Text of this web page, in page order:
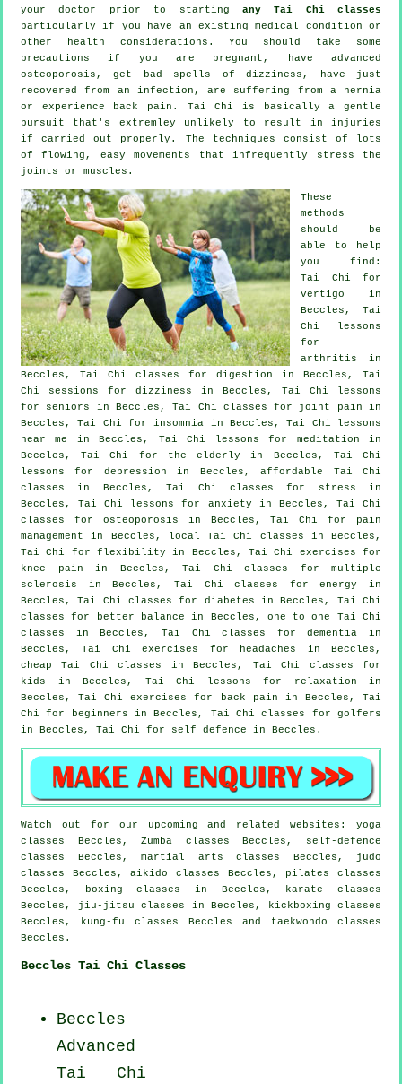
your doctor prior to starting any Tai Chi classes
particularly if you have an existing medical condition or
other health considerations. You should take some
precautions if you are pregnant, have advanced
osteoporosis, get bad spells of dizziness, have just
recovered from an infection, are suffering from a hernia
or experience back pain. Tai Chi is basically a gentle
pursuit that's extremley unlikely to result in injuries
if carried out properly. The techniques consist of lots
of flowing, easy movements that infrequently stress the
joints or muscles.
These
methods
should be
able to help
you find:
Tai Chi for
vertigo in
Beccles, Tai
Chi lessons
for
arthritis in
Beccles, Tai Chi classes for digestion in Beccles, Tai
Chi sessions for dizziness in Beccles, Tai Chi lessons
for seniors in Beccles, Tai Chi classes for joint pain in
Beccles, Tai Chi forinsomnia in Beccles, Tai Chi lessons
near me in Beccles, Tai Chi lessons for meditation in
Beccles, Tai Chi for the elderly in Beccles, Tai Chi
lessons for depression in Beccles, affordable Tai Chi
classes in Beccles, Tai Chi classes for stress in
Beccles, Tai Chi lessons for anxiety in Beccles, Tai Chi
classes for osteoporosis in Beccles, Tai Chi for pain
management in Beccles, local Tai Chi classes in Beccles,
Tai Chi for flexibility in Beccles, Tai Chi exercises for
knee pain in Beccles, Tai Chi classes for multiple
sclerosis in Beccles, Tai Chi classes for energy in
Beccles, Tai Chi classes for diabetes in Beccles, Tai Chi
classes for better balance in Beccles, one to one Tai Chi
classes in Beccles, Tai Chi classes fordementia in
Beccles, Tai Chi exercises for
headaches in Beccles,
cheapTai Chi classes
in Beccles, Tai Chi classes for
kids in Beccles, Tai Chi lessons for relaxation in
Beccles, Tai Chi exercises for
back pain in Beccles, Tai
Chi for
beginners in Beccles, Tai Chi classes forgolfers
in Beccles, Tai Chi for self defence in Beccles.
Watch out for our upcoming and related websites: yoga
classes Beccles, Zumba classes Beccles, self-defence
classes Beccles, martial arts classes Beccles, judo
classes Beccles, aikido classes Beccles, pilates classes
Beccles, boxing classes in Beccles, karate classes
Beccles, jiu-jitsu classes in Beccles, kickboxing classes
Beccles, kung-fu classes Beccles and taekwondo classes
Beccles.
Beccles Tai Chi Classes
Beccles
Advanced
Tai Chi